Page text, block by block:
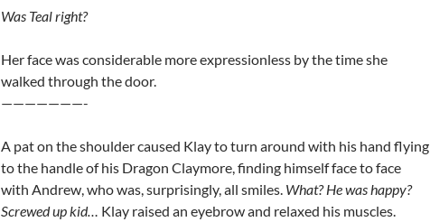
Was Teal right?
Her face was considerable more expressionless by the time she
walked through the door.
———————-
A pat on the shoulder caused Klay to turn around with his hand flying
to the handle of his Dragon Claymore, finding himself face to face
with Andrew, who was, surprisingly, all smiles. What? He was happy?
Screwed up kid… Klay raised an eyebrow and relaxed his muscles.